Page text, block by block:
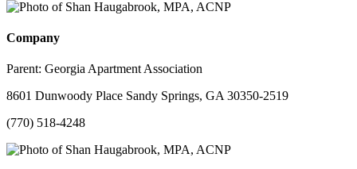
Company
Parent: Georgia Apartment Association
8601 Dunwoody Place Sandy Springs, GA 30350-2519
(770) 518-4248